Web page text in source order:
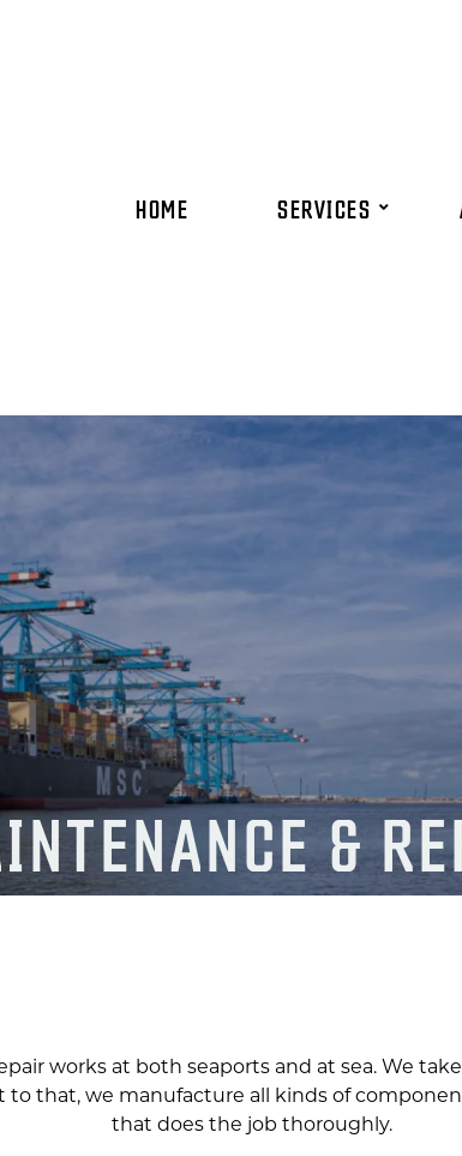
HOME SERVICES
&
works at both seaports and at sea. We
that, we manufacture all kinds of
that does the job thoroughly.